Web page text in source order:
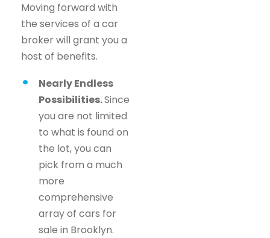
Moving forward with
the services of a car
broker will grant you a
host of benefits.
Nearly Endless
Possibilities.Since
you are not limited
to what is found on
the lot, you can
pick from a much
more
comprehensive
array of cars for
sale in Brooklyn.